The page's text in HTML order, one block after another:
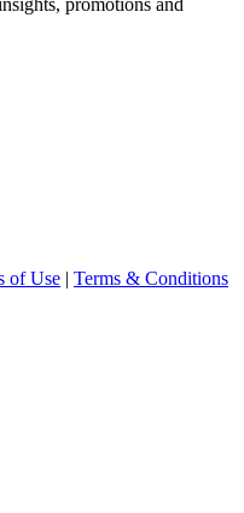
promotions and
of Use | Terms & Conditions